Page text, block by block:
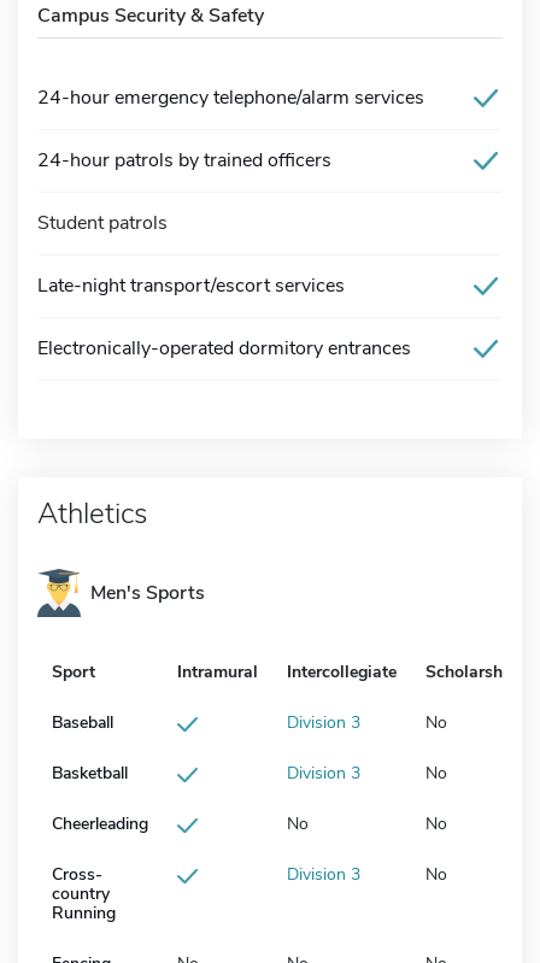
Campus Security & Safety
24-hour emergency telephone/alarm services
24-hour patrols by trained officers
Student patrols
Late-night transport/escort services
Electronically-operated dormitory entrances
Athletics
Men's Sports
Sport Intramural Intercollegiate Scholarship
Baseball Division 3 No
Basketball Division 3 No
Cheerleading No No
Cross-
country
Running
Division 3 No